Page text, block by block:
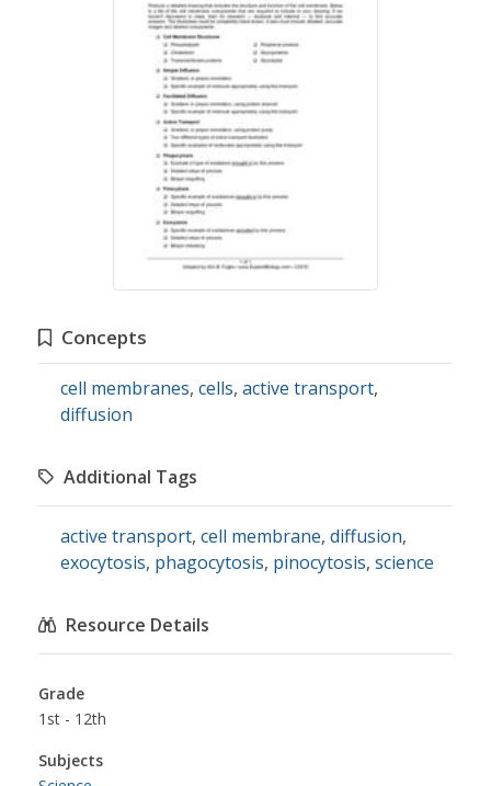
Concepts
cell membranes, cells, active transport,
diffusion
Additional Tags
active transport, cell membrane, diffusion,
exocytosis, phagocytosis, pinocytosis, science
Resource Details
Grade
1st - 12th
Subjects